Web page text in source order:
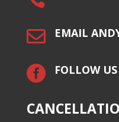
 EMAIL
 FOLLOW US